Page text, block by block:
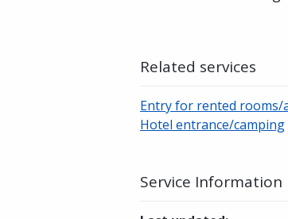
Related services
Entry for rented rooms/
Hotel entrance/camping
Service Information